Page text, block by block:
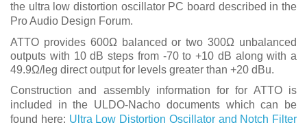
the ultra low distortion oscillator PC board described in the
Pro Audio Design Forum.
ATTO provides 600Ω balanced or two 300Ω unbalanced
outputs with 10 dB steps from -70 to +10 dB along with a
49.9Ω/leg direct output for levels greater than +20 dBu.
Construction and assembly information for for ATTO is
included in the ULDO-Nacho documents which can be
found here: Ultra Low Distortion Oscillator and Notch Filter